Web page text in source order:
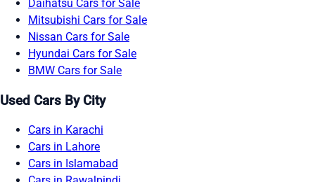
Daihatsu Cars for Sale
Mitsubishi Cars for Sale
Nissan Cars for Sale
Hyundai Cars for Sale
BMW Cars for Sale
Used Cars By City
Cars in Karachi
Cars in Lahore
Cars in Islamabad